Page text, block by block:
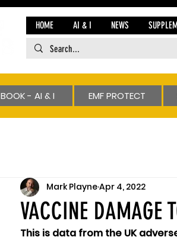
HOME AI & I NEWS
BOOK - AI & I EMF PROTECT
VACCINE DAMAGE
Mark PlayneApr 4, 2022
This is data from the UK